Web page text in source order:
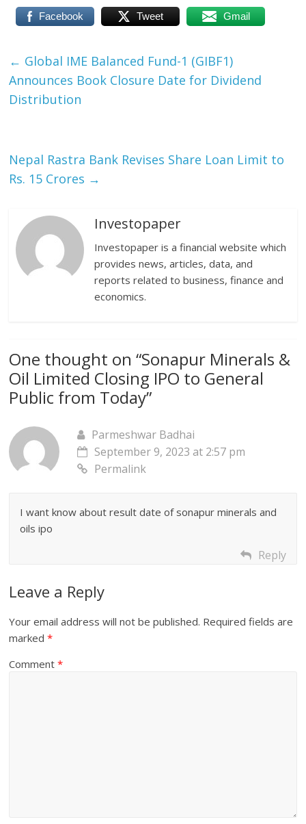
Facebook Tweet Gmail
← Global IME Balanced Fund-1 (GIBF1)
Announces Book Closure Date for Dividend
Distribution
Nepal Rastra Bank Revises Share Loan Limit to
Rs. 15 Crores →
Investopaper
Investopaper is a financial website which
provides news, articles, data, and
reports related to business, finance and
economics.
One thought on “Sonapur Minerals &
Oil Limited Closing IPO to General
Public from Today”
Parmeshwar Badhai
September 9, 2023 at 2:57 pm
Permalink
I want know about result date of sonapur minerals and
oils ipo
Reply
Leave a Reply
Your email address will not be published. Required fields are
marked*
Comment*